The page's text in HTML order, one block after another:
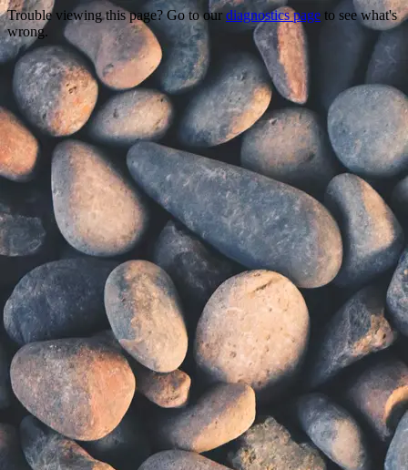
Trouble viewing this page? Go to our diagnostics page to see what's
wrong.